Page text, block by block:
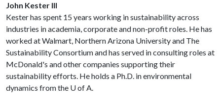
John Kester III
Kester has spent 15 years working in sustainability across
industries in academia, corporate and non-profit roles. He has
worked at Walmart, Northern Arizona University and The
Sustainability Consortium and has served in consulting roles at
McDonald's and other companies supporting their
sustainability efforts. He holds a Ph.D. in environmental
dynamics from the U of A.